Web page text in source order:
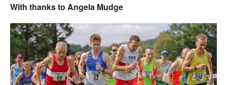
With thanks to Angela Mudge